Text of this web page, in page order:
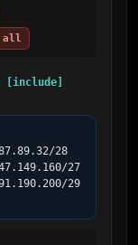
all
[include]
28
27
29